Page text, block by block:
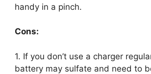
handy in a pinch.
Cons:
1. If you don’t use a charger
battery may sulfate and need to